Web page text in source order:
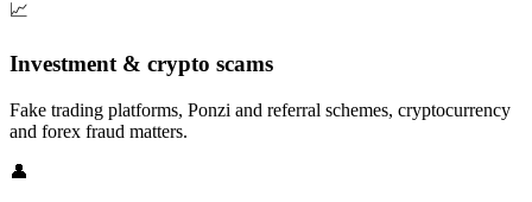
📈
Investment & crypto scams
Fake trading platforms, Ponzi and referral schemes, cryptocurrency
and forex fraud matters.
👤